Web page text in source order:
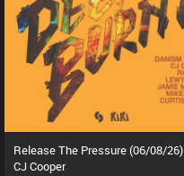
Release The Pressure (06/08/26)
CJ Cooper